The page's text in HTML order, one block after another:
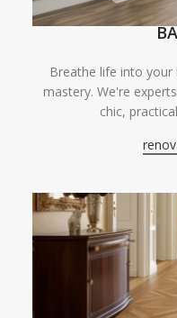
Breathe life into
mastery. We're
chic,